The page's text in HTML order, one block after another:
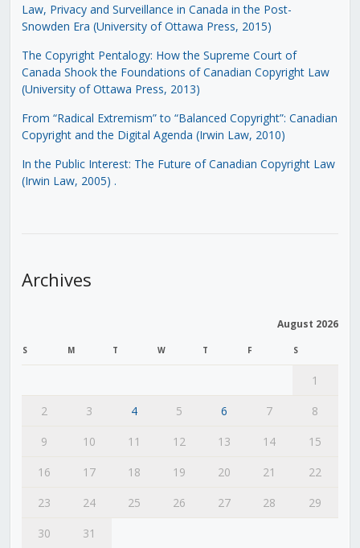
Law, Privacy and Surveillance in Canada in the Post-
Snowden Era (University of Ottawa Press, 2015)
The Copyright Pentalogy: How the Supreme Court of
Canada Shook the Foundations of Canadian Copyright Law
(University of Ottawa Press, 2013)
From “Radical Extremism” to “Balanced Copyright”: Canadian
Copyright and the Digital Agenda (Irwin Law, 2010)
In the Public Interest: The Future of Canadian Copyright Law
(Irwin Law, 2005) .
Archives
August 2026
S M T W T F S
1
2
3 4 5 6 7
8
9
10 11 12 13 14
15
16
17 18 19 20 21
22
23
24 25 26 27 28
29
30
31